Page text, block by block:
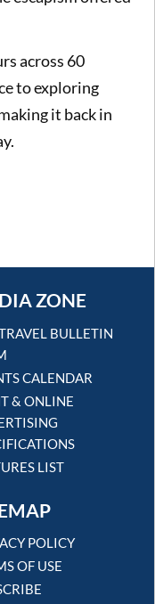
across 60
to exploring
it back in
ZONE
BULLETIN
CALENDAR
& ONLINE
LIST
POLICY
OF USE